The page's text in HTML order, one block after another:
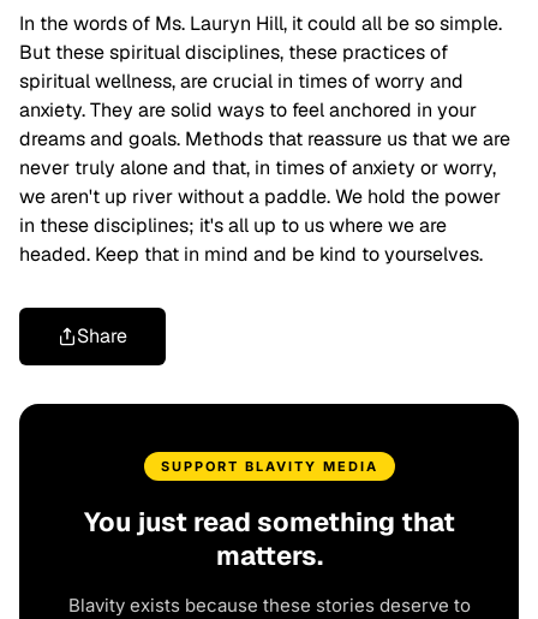
In the words of Ms. Lauryn Hill, it could all be so simple.
But these spiritual disciplines, these practices of
spiritual wellness, are crucial in times of worry and
anxiety. They are solid ways to feel anchored in your
dreams and goals. Methods that reassure us that we are
never truly alone and that, in times of anxiety or worry,
we aren't up river without a paddle. We hold the power
in these disciplines; it's all up to us where we are
headed. Keep that in mind and be kind to yourselves.
Share
SUPPORT BLAVITY MEDIA
You just read something that
matters.
Blavity exists because these stories deserve to